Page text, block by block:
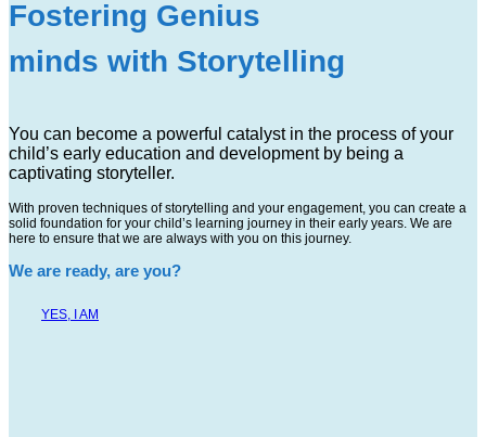
Fostering Genius
minds with Storytelling
You can become a powerful catalyst in the process of your
child’s early education and development by being a
captivating storyteller.
With proven techniques of storytelling and your engagement, you can create a
solid foundation for your child’s learning journey in their early years. We are
here to ensure that we are always with you on this journey.
We are ready, are you?
YES, I AM